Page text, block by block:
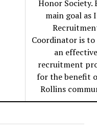
Honor Society.
main goal as
Coordinator is to
an
recruitment
for the benefit
Rollins